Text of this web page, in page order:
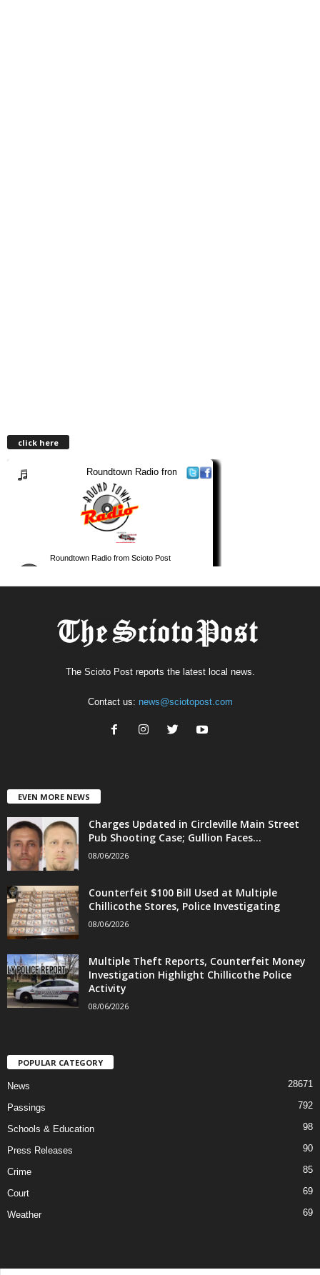
click here
The Scioto Post reports the latest local news.
Contact us: news@sciotopost.com
EVEN MORE NEWS
Charges Updated in Circleville Main Street
Pub Shooting Case; Gullion Faces...
08/06/2026
Counterfeit $100 Bill Used at Multiple
Chillicothe Stores, Police Investigating
08/06/2026
Multiple Theft Reports, Counterfeit Money
Investigation Highlight Chillicothe Police
Activity
08/06/2026
POPULAR CATEGORY
News 28671
Passings 792
Schools & Education 98
Press Releases 90
Crime 85
Court 69
Weather 69